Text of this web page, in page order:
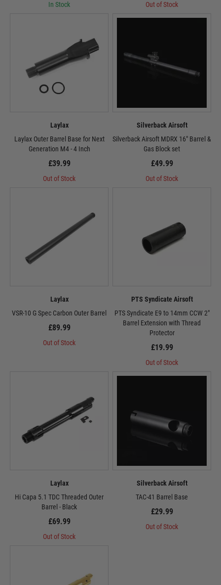
In Stock Out of Stock
Laylax
Laylax Outer Barrel Base for Next
Generation M4 - 4 Inch
£39.99
Out of Stock
Silverback Airsoft
Silverback Airsoft MDRX 16" Barrel &
Gas Block set
£49.99
Out of Stock
Laylax
VSR-10 G Spec Carbon Outer Barrel
£89.99
Out of Stock
PTS Syndicate Airsoft
PTS Syndicate E9 to 14mm CCW 2"
Barrel Extension with Thread
Protector
£19.99
Out of Stock
Laylax
Hi Capa 5.1 TDC Threaded Outer
Barrel - Black
£69.99
Out of Stock
Silverback Airsoft
TAC-41 Barrel Base
£29.99
Out of Stock